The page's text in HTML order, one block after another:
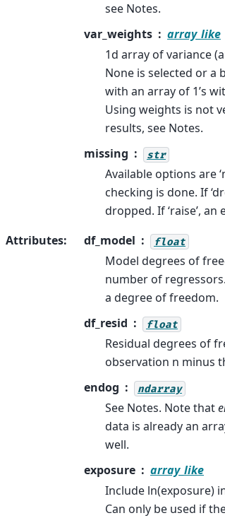
see Notes.
var_weights
array_like
1d array of variance
None is selected or a
with an array of 1’s
Using weights is not
results, see Notes.
missing
str
Available options are
checking is done. If
dropped. If ‘raise’, an
Attributes: df_model float
Model degrees of
number of
a degree of freedom.
df_resid
float
Residual degrees of
observation n minus
endog
ndarray
See Notes. Note that
data is already an
well.
exposure
array_like
Include ln(exposure)
Can only be used if